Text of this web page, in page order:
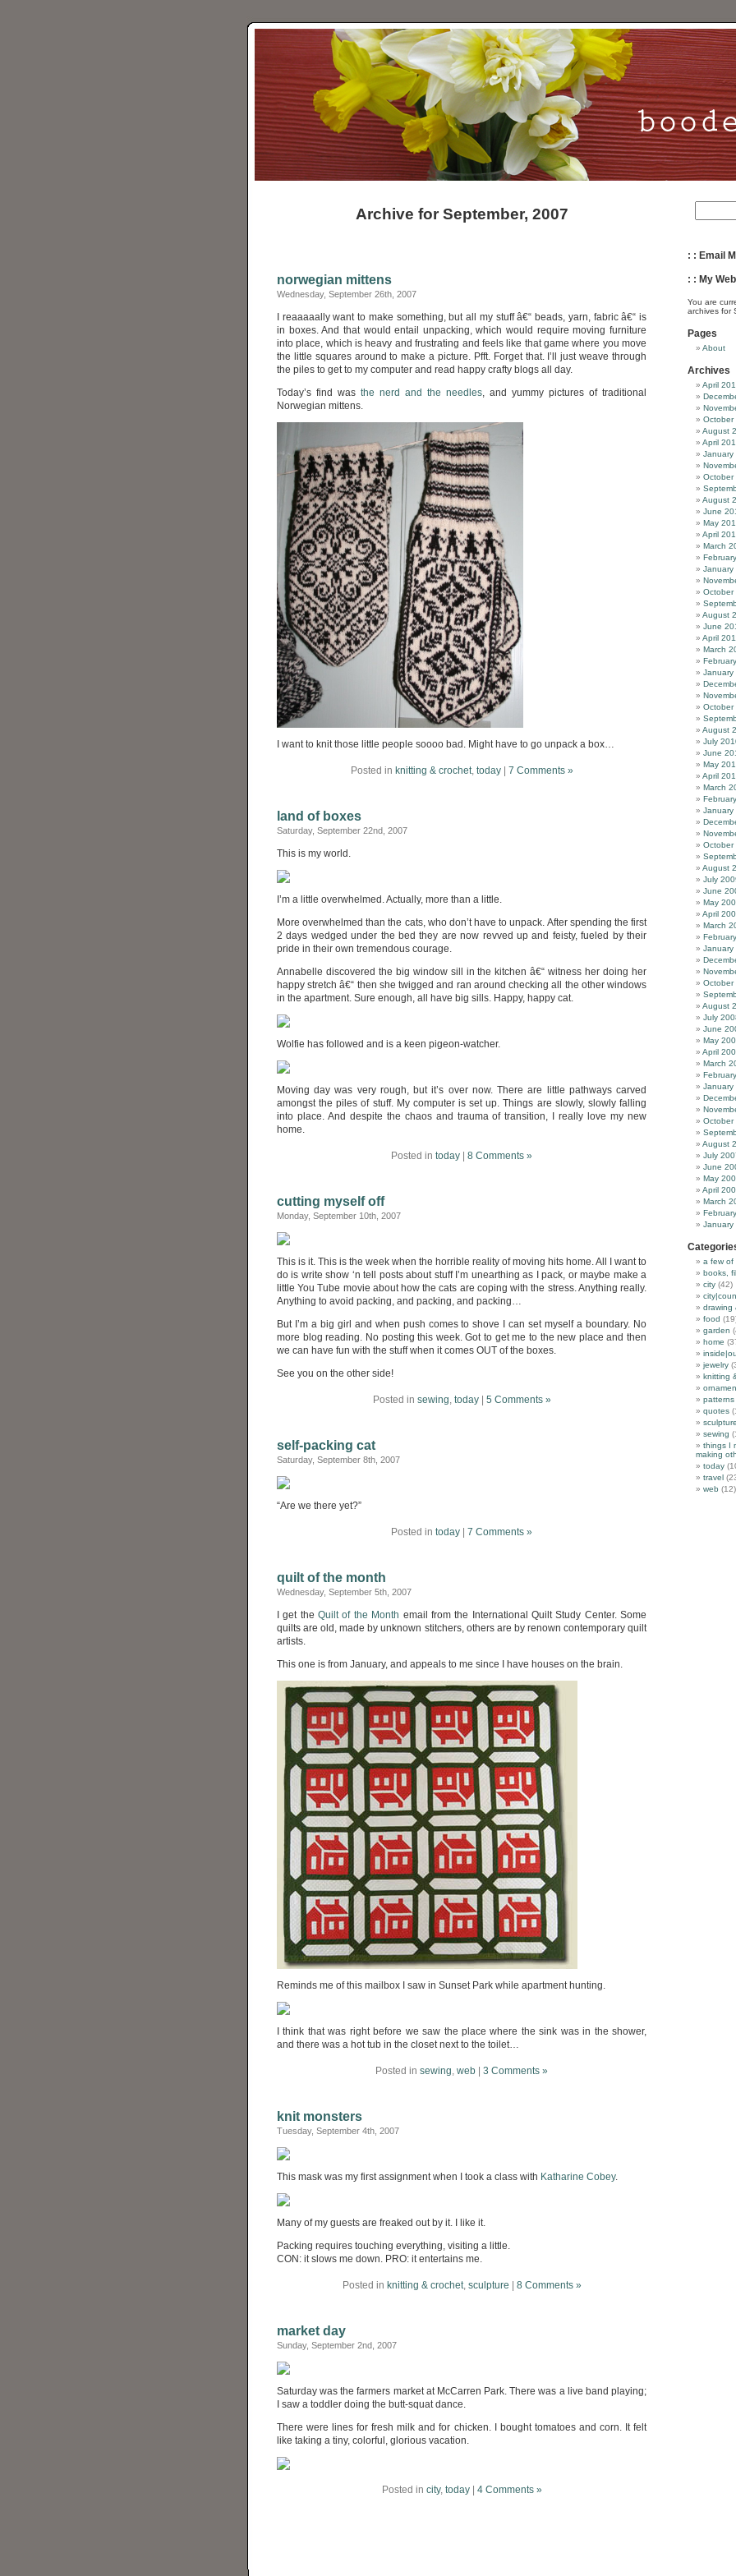
Archive for September, 2007
norwegian mittens
Wednesday, September 26th, 2007
I reaaaaally want to make something, but all my stuff â€“ beads, yarn, fabric â€“ is
in boxes. And that would entail unpacking, which would require moving furniture
into place, which is heavy and frustrating and feels like that game where you move
the little squares around to make a picture. Pfft. Forget that. I’ll just weave through
the piles to get to my computer and read happy crafty blogs all day.
Today’s find was the nerd and the needles, and yummy pictures of traditional
Norwegian mittens.
I want to knit those little people soooo bad. Might have to go unpack a box…
Posted in knitting & crochet, today| 7 Comments »
land of boxes
Saturday, September 22nd, 2007
This is my world.
I’m a little overwhelmed. Actually, more than a little.
More overwhelmed than the cats, who don’t have to unpack. After spending the first
2 days wedged under the bed they are now revved up and feisty, fueled by their
pride in their own tremendous courage.
Annabelle discovered the big window sill in the kitchen â€“ witness her doing her
happy stretch â€“ then she twigged and ran around checking all the other windows
in the apartment. Sure enough, all have big sills. Happy, happy cat.
Wolfie has followed and is a keen pigeon-watcher.
Moving day was very rough, but it’s over now. There are little pathways carved
amongst the piles of stuff. My computer is set up. Things are slowly, slowly falling
into place. And despite the chaos and trauma of transition, I really love my new
home.
Posted in today 8 Comments »
cutting myself off
Monday, September 10th, 2007
This is it. This is the week when the horrible reality of moving hits home. All I want to
do is write show ‘n tell posts about stuff I’m unearthing as I pack, or maybe make a
little You Tube movie about how the cats are coping with the stress. Anything really.
Anything to avoid packing, and packing, and packing…
But I’m a big girl and when push comes to shove I can set myself a boundary. No
more blog reading. No posting this week. Got to get me to the new place and then
we can have fun with the stuff when it comes OUT of the boxes.
See you on the other side!
Posted in sewing, today| 5 Comments »
self-packing cat
Saturday, September 8th, 2007
“Are we there yet?”
Posted in today 7 Comments »
quilt of the month
Wednesday, September 5th, 2007
I get theQuilt of the Month email from the International Quilt Study Center. Some
quilts are old, made by unknown stitchers, others are by renown contemporary quilt
artists.
This one is from January, and appeals to me since I have houses on the brain.
Reminds me of this mailbox I saw in Sunset Park while apartment hunting.
I think that was right before we saw the place where the sink was in the shower,
and there was a hot tub in the closet next to the toilet…
Posted in sewing, web 3 Comments »
knit monsters
Tuesday, September 4th, 2007
This mask was my first assignment when I took a class with Katharine Cobey.
Many of my guests are freaked out by it. I like it.
Packing requires touching everything, visiting a little.
CON: it slows me down. PRO: it entertains me.
Posted in knitting & crochet, sculpture 8 Comments »
market day
Sunday, September 2nd, 2007
Saturday was the farmers market at McCarren Park. There was a live band playing;
I saw a toddler doing the butt-squat dance.
There were lines for fresh milk and for chicken. I bought tomatoes and corn. It felt
like taking a tiny, colorful, glorious vacation.
Posted in city, today| 4 Comments »
: : Email
: : My
You are
archives for
Pages
About
Archives
April
October
August
April
January
October
August
June
May
April
March
January
October
August
June
April
March
January
October
August
July
June
May
April
March
January
October
August
July
June
May
April
March
January
October
August
July
June
May
April
March
January
October
August
July
June
May
April
March
January
a few of
books,
city (42)
drawing
food
garden
home
jewelry
knitting
quotes
sewing
things I
making
today
travel
web (12)